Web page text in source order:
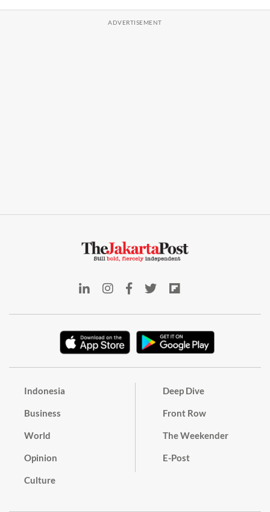
Indonesia
Business
World
Opinion
Culture
Deep Dive
Front Row
The Weekender
E-Post